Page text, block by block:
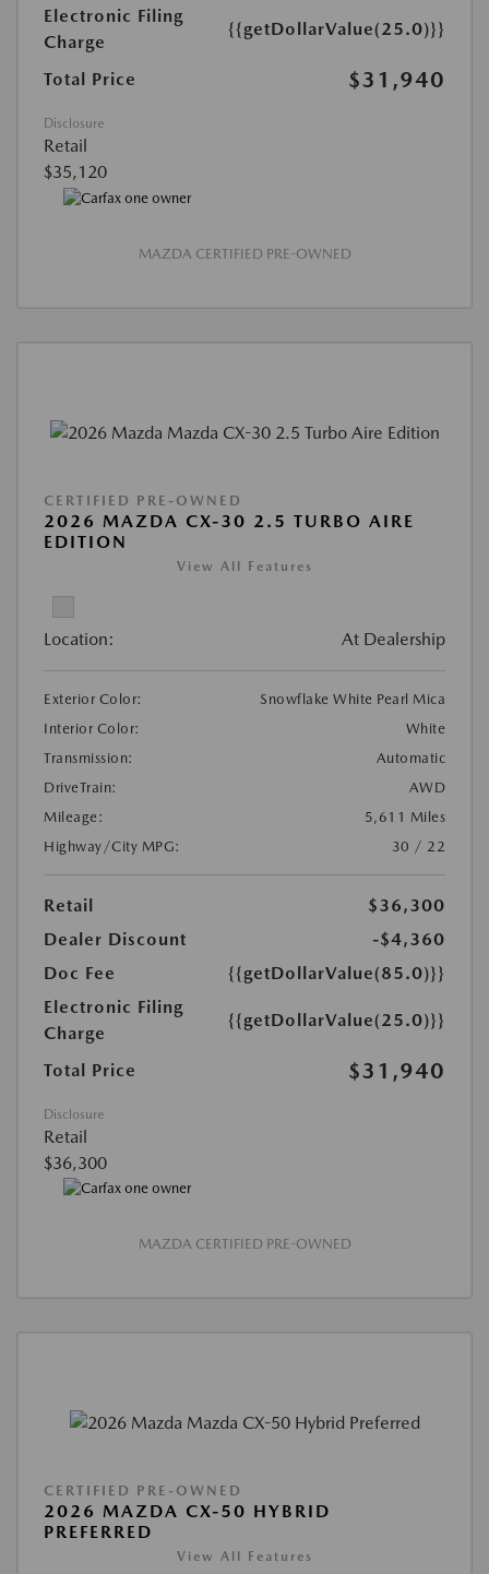
Electronic Filing
Charge
{{getDollarValue(25.0)}}
Total Price $31,940
Disclosure
Retail
$35,120
MAZDA CERTIFIED PRE-OWNED
CERTIFIED PRE-OWNED
2026 MAZDA CX-30 2.5 TURBO AIRE
EDITION
View All Features
Location: At Dealership
Exterior Color:
Snowflake White Pearl Mica
Interior Color:
White
Transmission:
Automatic
DriveTrain:
AWD
Mileage:
5,611 Miles
Highway/City MPG:
30 / 22
Retail
$36,300
Dealer Discount
-$4,360
Doc Fee
{{getDollarValue(85.0)}}
Electronic Filing
Charge
{{getDollarValue(25.0)}}
Total Price $31,940
Disclosure
Retail
$36,300
MAZDA CERTIFIED PRE-OWNED
CERTIFIED PRE-OWNED
2026 MAZDA CX-50 HYBRID
PREFERRED
View All Features